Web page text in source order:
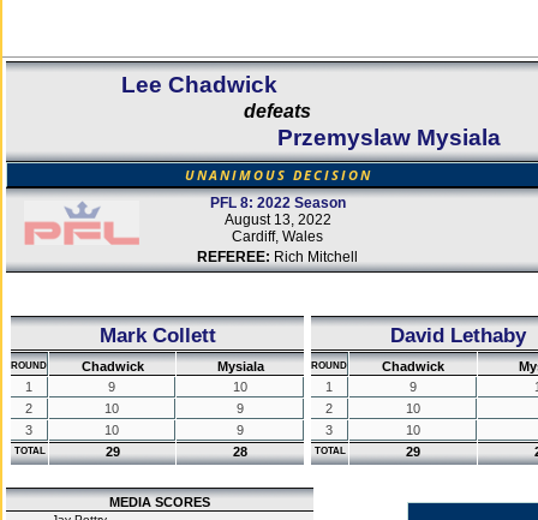
Lee Chadwick
defeats
Przemyslaw Mysiala
UNANIMOUS DECISION
PFL 8: 2022 Season
August 13, 2022
Cardiff, Wales
REFEREE: Rich Mitchell
Mark Collett
ROUND Chadwick
Mysiala
1
9
10
2
10
9
3
10 9
TOTAL 29 28
David Lethaby
ROUND Chadwick
1
9
2
10
3
10
TOTAL 29
MEDIA SCORES